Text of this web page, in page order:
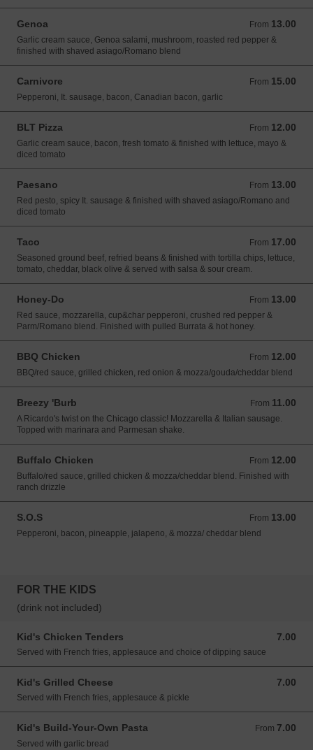
Genoa From 13.00
From 13.00 USD
Garlic cream sauce, Genoa salami, mushroom, roasted red pepper &
finished with shaved asiago/Romano blend
Carnivore From 15.00
From 15.00 USD
Pepperoni, It. sausage, bacon, Canadian bacon, garlic
BLT Pizza From 12.00
From 12.00 USD
Garlic cream sauce, bacon, fresh tomato & finished with lettuce, mayo &
diced tomato
Paesano From 13.00
From 13.00 USD
Red pesto, spicy It. sausage & finished with shaved asiago/Romano and
diced tomato
Taco From 17.00
From 17.00 USD
Seasoned ground beef, refried beans & finished with tortilla chips, lettuce,
tomato, cheddar, black olive & served with salsa & sour cream.
Honey-Do From 13.00
From 13.00 USD
Red sauce, mozzarella, cup&char pepperoni, crushed red pepper &
Parm/Romano blend. Finished with pulled Burrata & hot honey.
BBQ Chicken From 12.00
From 12.00 USD
BBQ/red sauce, grilled chicken, red onion & mozza/gouda/cheddar blend
Breezy 'Burb From 11.00
From 11.00 USD
A Ricardo's twist on the Chicago classic! Mozzarella & Italian sausage.
Topped with marinara and Parmesan shake.
Buffalo Chicken From 12.00
From 12.00 USD
Buffalo/red sauce, grilled chicken & mozza/cheddar blend. Finished with
ranch drizzle
S.O.S From 13.00
From 13.00 USD
Pepperoni, bacon, pineapple, jalapeno, & mozza/ cheddar blend
FOR THE KIDS
(drink not included)
Kid's Chicken Tenders 7.00
7.00 USD
Served with French fries, applesauce and choice of dipping sauce
Kid's Grilled Cheese 7.00
7.00 USD
Served with French fries, applesauce & pickle
Kid's Build-Your-Own Pasta From 7.00
From 7.00 USD
Served with garlic bread